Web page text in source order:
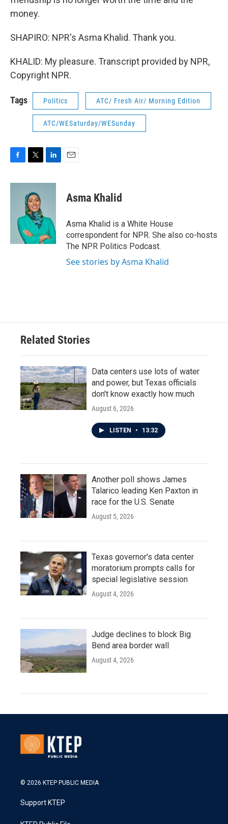
money.
SHAPIRO: NPR's Asma Khalid. Thank you.
KHALID: My pleasure. Transcript provided by NPR,
Copyright NPR.
Tags Politics ATC/ Fresh Air/ Morning Edition
ATC/WESaturday/WESunday
c
i
t
t
e
r
n
I
n
Asma Khalid
Asma Khalid is a White House
correspondent for NPR. She also co-hosts
The NPR Politics Podcast.
See stories by Asma Khalid
Related Stories
Data centers use lots of water
and power, but Texas officials
don't know exactly how much
August 6, 2026
LISTEN • 13:32
Another poll shows James
Talarico leading Ken Paxton in
race for the U.S. Senate
August 5, 2026
Texas governor's data center
moratorium prompts calls for
special legislative session
August 4, 2026
Judge declines to block Big
Bend area border wall
August 4, 2026
© 2026 KTEP PUBLIC MEDIA
Support KTEP